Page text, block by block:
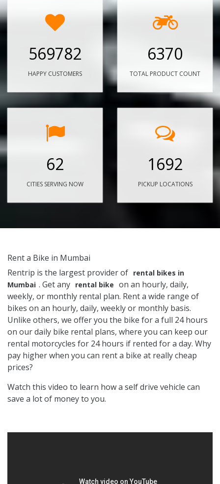
569782
HAPPY CUSTOMERS
6370
TOTAL PRODUCT COUNT
62
CITIES SERVING NOW
1692
PICKUP LOCATIONS
Rent a Bike in Mumbai
Rentrip is the largest provider of rental bikes in
Mumbai . Get any rental bike on an hourly, daily,
weekly, or monthly rental plan. Rent a wide range of
bikes on an hourly, daily, weekly or monthly basis.
Unlike others, we offer you the bike for a full 24 hours
on our daily bike rental plans, where you can keep our
rental motorcycles for 24 hours if rented for a day. Why
pay higher when you can rent a bike at really cheap
prices?
Watch this video to learn how a self drive vehicle can
save a lot of money to you.